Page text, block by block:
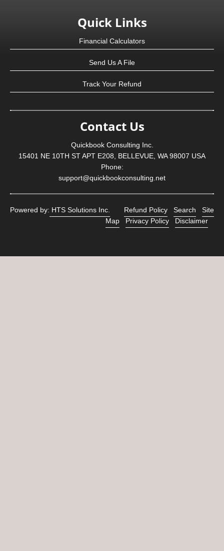
Quick Links
Financial Calculators
Send Us A File
Track Your Refund
Contact Us
Quickbook Consulting Inc.
15401 NE 10TH ST APT E208, BELLEVUE, WA 98007 USA
Phone:
support@quickbookconsulting.net
Powered by: HTS Solutions Inc. Refund Policy Search
Site
Map
Privacy Policy Disclaimer